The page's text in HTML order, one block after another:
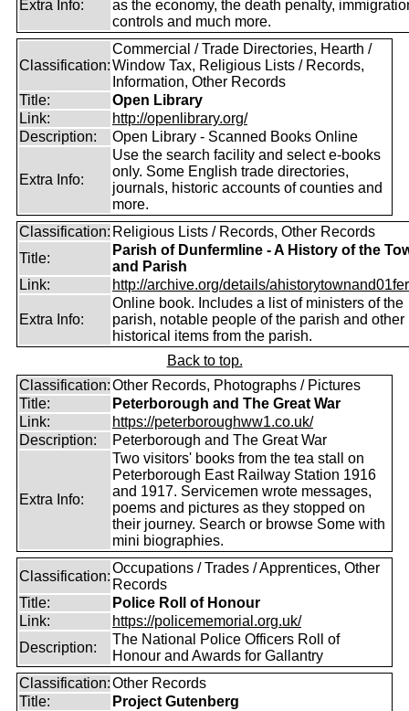
Extra Info:
as the economy, the death penalty,
controls and much more.
Classification:
Commercial / Trade Directories, Hearth /
Window Tax, Religious Lists / Records,
Information, Other Records
Title:
Open Library
Link:
http://openlibrary.org/
Description:
Open Library - Scanned Books Online
Extra Info:
Use the search facility and select e-books
only. Some English trade directories,
journals, historic accounts of counties and
more.
Classification: Religious Lists / Records, Other Records
Title:
Parish of Dunfermline - A History of the
and Parish
Link:
http://archive.org/details/
Extra Info:
Online book. Includes a list of ministers of the
parish, notable people of the parish and other
historical items from the parish.
Back to top.
Classification:Other Records, Photographs / Pictures
Title:
Peterborough and The Great War
Link:
https://peterboroughww1.co.uk/
Description:
Peterborough and The Great War
Extra Info:
Two visitors' books from the tea stall on
Peterborough East Railway Station 1916
and 1917. Servicemen wrote messages,
poems and pictures as they stopped on
their journey. Search or browse Some with
mini biographies.
Classification:
Occupations / Trades / Apprentices, Other
Records
Title:
Police Roll of Honour
Link:
https://policememorial.org.uk/
Description:
The National Police Officers Roll of
Honour and Awards for Gallantry
Classification:Other Records
Title:
Project Gutenberg